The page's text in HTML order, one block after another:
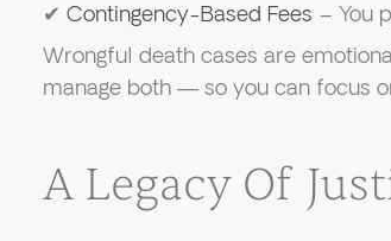
✔ Contingency-Based Fees – You
Wrongful death cases are
manage both — so you can focus
A Legacy Of